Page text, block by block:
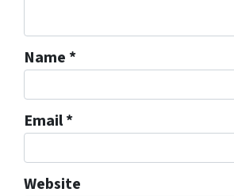
Name *
Email*
Website